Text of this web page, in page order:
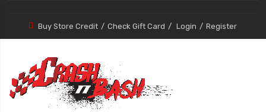
Buy Store Credit Check Gift Card Login Register